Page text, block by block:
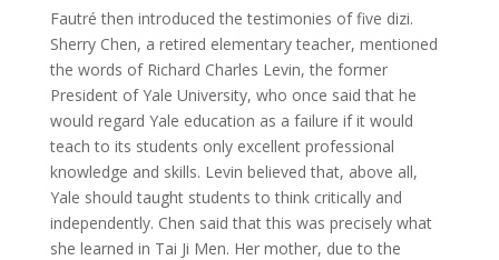
Fautré then introduced the testimonies of five dizi.
Sherry Chen, a retired elementary teacher, mentioned
the words of Richard Charles Levin, the former
President of Yale University, who once said that he
would regard Yale education as a failure if it would
teach to its students only excellent professional
knowledge and skills. Levin believed that, above all,
Yale should taught students to think critically and
independently. Chen said that this was precisely what
she learned in Tai Ji Men. Her mother, due to the